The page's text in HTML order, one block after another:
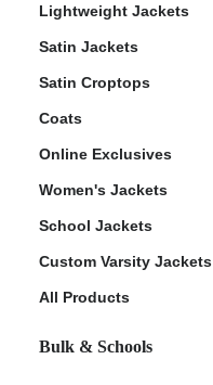
Lightweight Jackets
Satin Jackets
Satin Croptops
Coats
Online Exclusives
Women's Jackets
School Jackets
Custom Varsity Jackets
All Products
Bulk & Schools